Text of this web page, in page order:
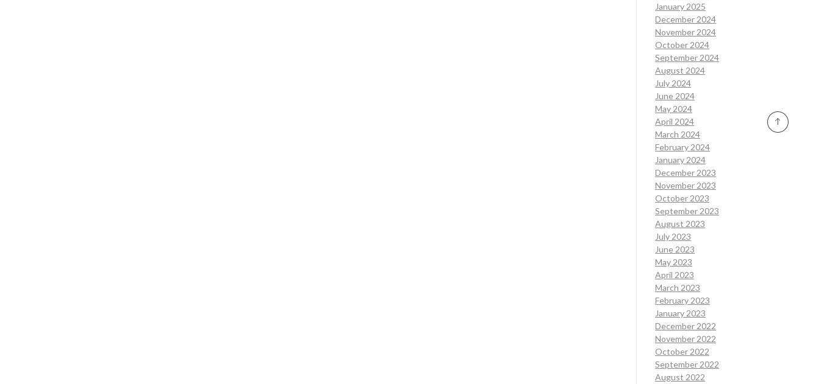
January 2025
December 2024
November 2024
October 2024
September 2024
August 2024
July 2024
June 2024
May 2024
April 2024
March 2024
February 2024
January 2024
December 2023
November 2023
October 2023
September 2023
August 2023
July 2023
June 2023
May 2023
April 2023
March 2023
February 2023
January 2023
December 2022
November 2022
October 2022
September 2022
August 2022